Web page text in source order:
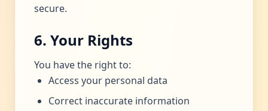
secure.
6. Your Rights
You have the right to:
Access your personal data
Correct inaccurate information